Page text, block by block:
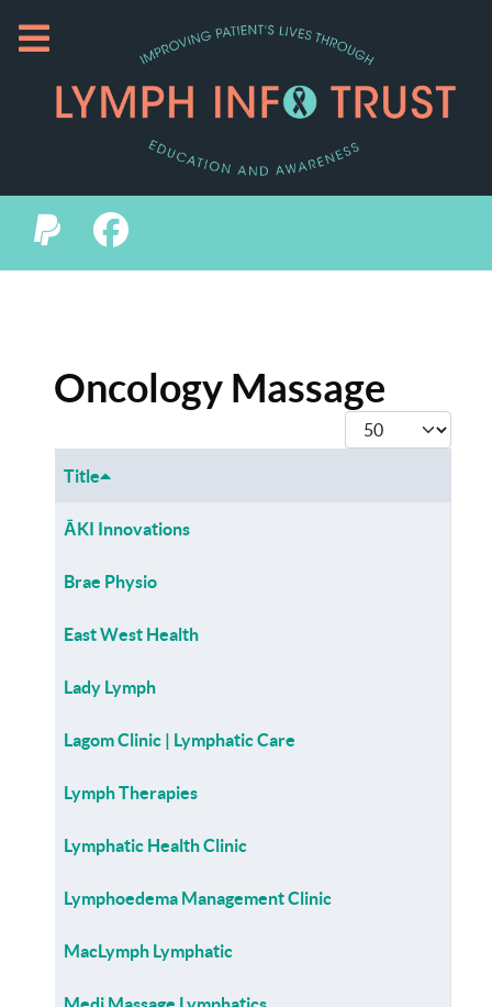
Oncology Massage
Display #
Title
ĀKI Innovations
Brae Physio
East West Health
Lady Lymph
Lagom Clinic | Lymphatic Care
Lymph Therapies
Lymphatic Health Clinic
Lymphoedema Management Clinic
MacLymph Lymphatic